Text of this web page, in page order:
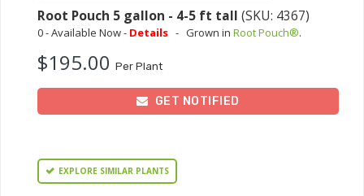
Root Pouch 5 gallon - 4-5 ft tall (SKU: 4367)
0 - Available Now - Details - Grown in Root Pouch®.
$195.00 Per Plant
GET NOTIFIED
EXPLORE SIMILAR PLANTS